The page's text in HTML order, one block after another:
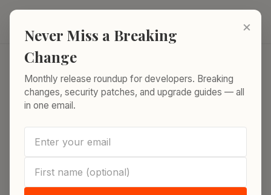
Skip to content
Home / Release Index / Vercel
Vercel Runtimes, Limits
& Framework Support
×
Never Miss a Breaking
Change
Monthly release roundup for developers. Breaking
changes, security patches, and upgrade guides — all
in one email.